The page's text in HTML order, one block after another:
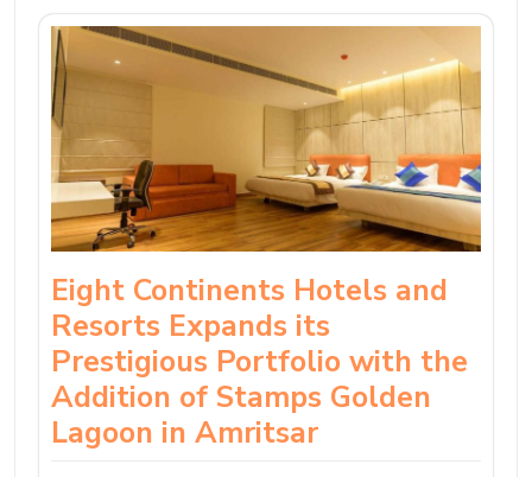
Eight Continents Hotels and
Resorts Expands its
Prestigious Portfolio with the
Addition of Stamps Golden
Lagoon in Amritsar